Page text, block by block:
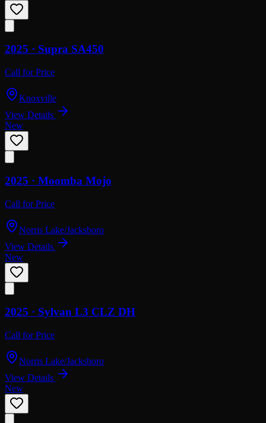
2025 · Supra SA450
Call for Price
Knoxville
View Details
New
2025 · Moomba Mojo
Call for Price
Norris Lake/Jacksboro
View Details
New
2025 · Sylvan L3 CLZ DH
Call for Price
Norris Lake/Jacksboro
View Details
New